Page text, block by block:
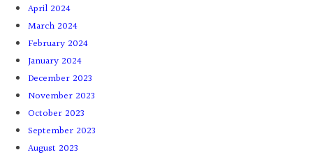
April 2024
March 2024
February 2024
January 2024
December 2023
November 2023
October 2023
September 2023
August 2023